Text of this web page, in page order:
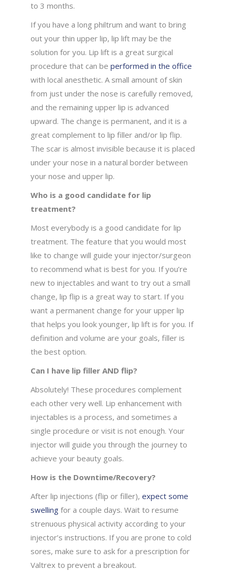
to 3 months.
If you have a long philtrum and want to bring
out your thin upper lip, lip lift may be the
solution for you. Lip lift is a great surgical
procedure that can beperformed in the office
with local anesthetic. A small amount of skin
from just under the nose is carefully removed,
and the remaining upper lip is advanced
upward. The change is permanent, and it is a
great complement to lip filler and/or lip flip.
The scar is almost invisible because it is placed
under your nose in a natural border between
your nose and upper lip.
Who is a good candidate for lip
treatment?
Most everybody is a good candidate for lip
treatment. The feature that you would most
like to change will guide your injector/surgeon
to recommend what is best for you. If you’re
new to injectables and want to try out a small
change, lip flip is a great way to start. If you
want a permanent change for your upper lip
that helps you look younger, lip lift is for you. If
definition and volume are your goals, filler is
the best option.
Can I have lip filler AND flip?
Absolutely! These procedures complement
each other very well. Lip enhancement with
injectables is a process, and sometimes a
single procedure or visit is not enough. Your
injector will guide you through the journey to
achieve your beauty goals.
How is the Downtime/Recovery?
After lip injections (flip or filler),expect some
swelling for a couple days. Wait to resume
strenuous physical activity according to your
injector’s instructions. If you are prone to cold
sores, make sure to ask for a prescription for
Valtrex to prevent a breakout.